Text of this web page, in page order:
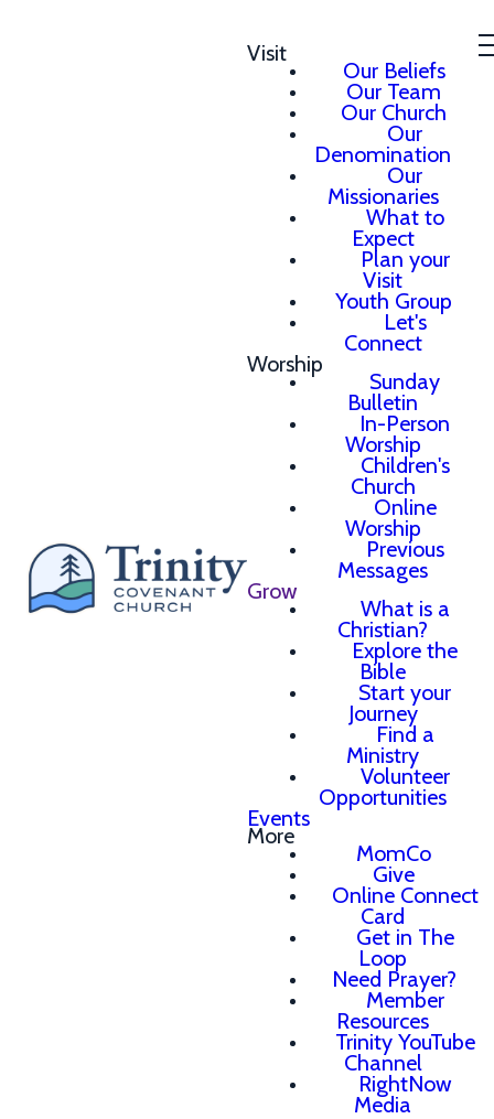
Visit
Our Beliefs
Our Team
Our Church
Our
Denomination
Our
Missionaries
What to
Expect
Plan your
Visit
Youth Group
Let's
Connect
Worship
Sunday
Bulletin
In-Person
Worship
Children's
Church
Online
Worship
Previous
Messages
Grow
What is a
Christian?
Explore the
Bible
Start your
Journey
Find a
Ministry
Volunteer
Opportunities
Events
More
MomCo
Give
Online Connect
Card
Get in The
Loop
Need Prayer?
Member
Resources
Trinity YouTube
Channel
RightNow
Media